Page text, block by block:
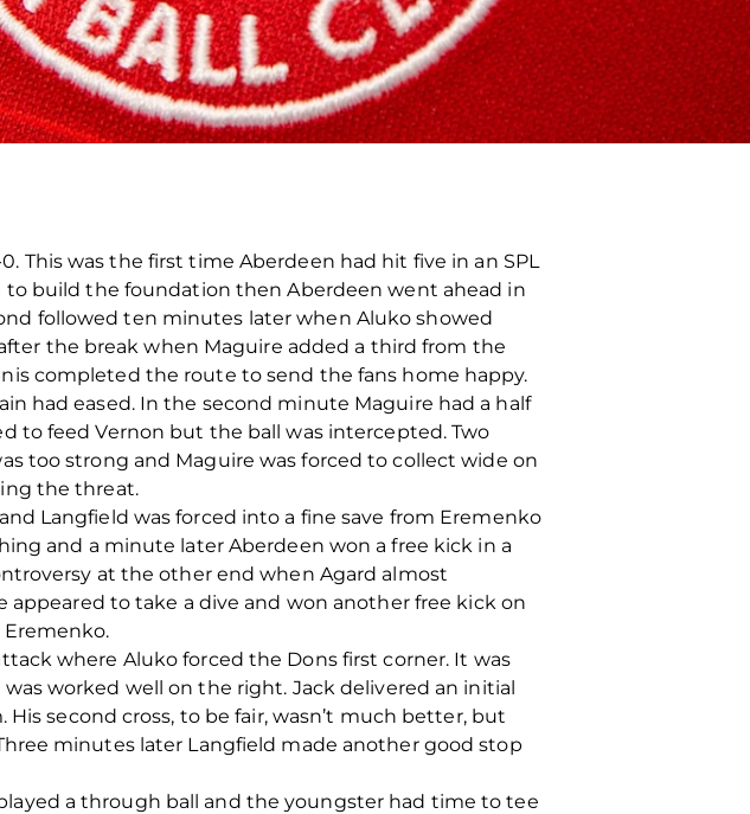
This was the first time Aberdeen had hit five in an SPL
to build the foundation then Aberdeen went ahead in
followed ten minutes later when Aluko showed
the break when Maguire added a third from the
completed the route to send the fans home happy.
had eased. In the second minute Maguire had a half
to feed Vernon but the ball was intercepted. Two
too strong and Maguire was forced to collect wide on
the threat.
Langfield was forced into a fine save from Eremenko
and a minute later Aberdeen won a free kick in a
at the other end when Agard almost
to take a dive and won another free kick on
where Aluko forced the Dons first corner. It was
worked well on the right. Jack delivered an initial
second cross, to be fair, wasn’t much better, but
minutes later Langfield made another good stop
a through ball and the youngster had time to tee